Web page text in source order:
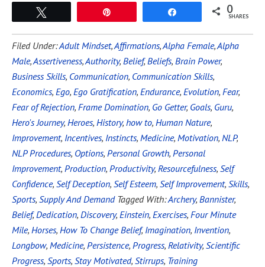
0
SHARES
Filed Under:Adult Mindset,Affirmations,Alpha Female,Alpha
Male,Assertiveness,Authority, Belief,Beliefs, Brain Power,
Business Skills, Communication, Communication Skills,
Economics, Ego, Ego Gratification, Endurance, Evolution, Fear,
Fear of Rejection, Frame Domination, Go Getter, Goals, Guru,
Hero's Journey, Heroes, History, how to, Human Nature,
Improvement, Incentives, Instincts, Medicine, Motivation, NLP,
NLP Procedures, Options, Personal Growth, Personal
Improvement, Production, Productivity, Resourcefulness, Self
Confidence, Self Deception, Self Esteem, Self Improvement, Skills,
Sports, Supply And Demand Tagged With:Archery, Bannister,
Belief,Dedication, Discovery, Einstein, Exercises, Four Minute
Mile, Horses, How To Change Belief, Imagination, Invention,
Longbow, Medicine, Persistence, Progress, Relativity, Scientific
Progress, Sports, Stay Motivated, Stirrups, Training